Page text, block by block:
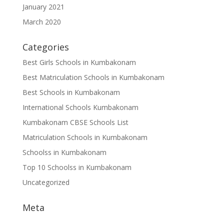
January 2021
March 2020
Categories
Best Girls Schools in Kumbakonam
Best Matriculation Schools in Kumbakonam
Best Schools in Kumbakonam
International Schools Kumbakonam
Kumbakonam CBSE Schools List
Matriculation Schools in Kumbakonam
Schoolss in Kumbakonam
Top 10 Schoolss in Kumbakonam
Uncategorized
Meta